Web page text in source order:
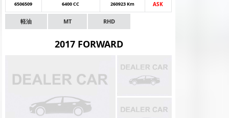
6506509
6400 CC 260923 Km ASK
軽油 MT RHD
2017 FORWARD